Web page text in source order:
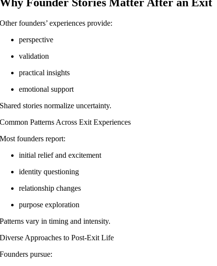
Why Founder Stories Matter After an Exit
Other founders’ experiences provide:
perspective
validation
practical insights
emotional support
Shared stories normalize uncertainty.
Common Patterns Across Exit Experiences
Most founders report:
initial relief and excitement
identity questioning
relationship changes
purpose exploration
Patterns vary in timing and intensity.
Diverse Approaches to Post-Exit Life
Founders pursue: